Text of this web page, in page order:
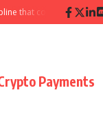
that compounds results
Payments